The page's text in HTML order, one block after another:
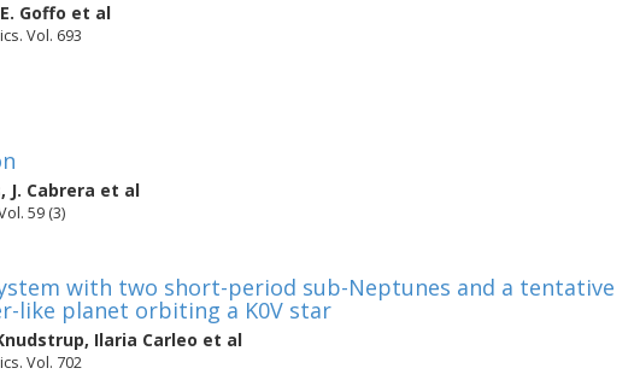
E. Goffo et al
Vol. 693
, J. Cabrera et al
59 (3)
with two short-period sub-Neptunes and a tentative
like planet orbiting a K0V star
, Ilaria Carleo et al
Vol. 702